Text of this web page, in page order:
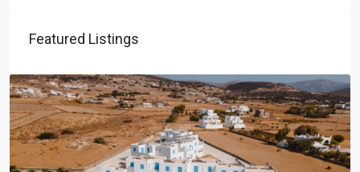
Featured Listings